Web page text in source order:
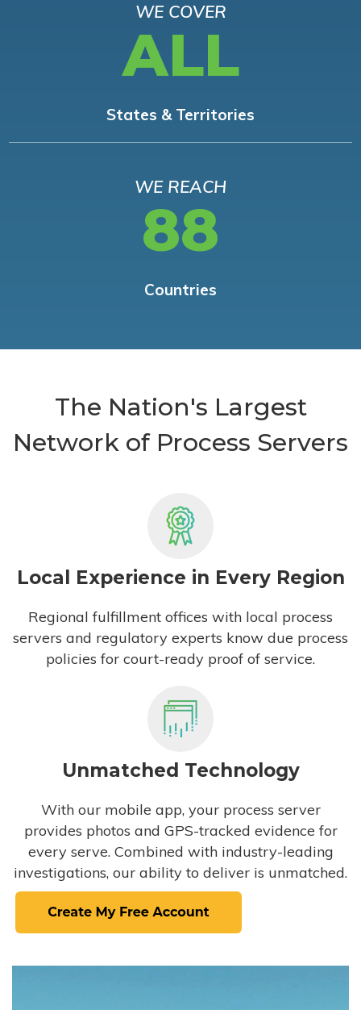
WE COVER
ALL
States & Territories
WE REACH
88
Countries
The Nation's Largest
Network of Process Servers
Local Experience in Every Region
Regional fulfillment offices with local process
servers and regulatory experts know due process
policies for court-ready proof of service.
Unmatched Technology
With our mobile app, your process server
provides photos and GPS-tracked evidence for
every serve. Combined with industry-leading
investigations, our ability to deliver is unmatched.